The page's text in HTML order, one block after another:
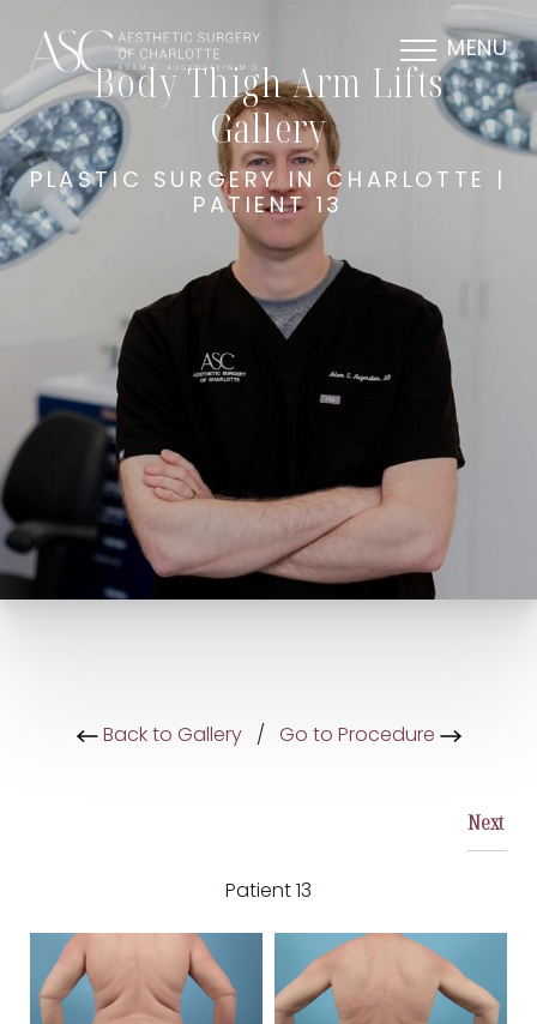
MENU
Body Thigh Arm Lifts
Gallery
PLASTIC SURGERY IN CHARLOTTE |
PATIENT 13
Back to Gallery/ Go to Procedure
Patient 13
Next